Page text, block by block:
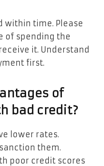
within time. Please
of spending the
it. Understand
first.
of
bad credit?
lower rates.
them.
poor credit scores